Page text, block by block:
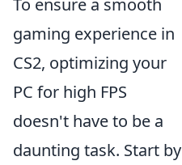
To ensure a smooth
gaming experience in
CS2, optimizing your
PC for high FPS
doesn't have to be a
daunting task. Start by